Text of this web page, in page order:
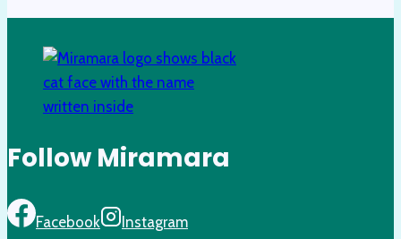
Follow Miramara
Facebook Instagram